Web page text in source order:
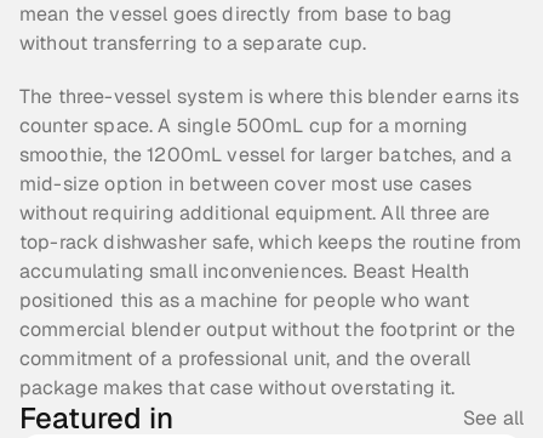
mean the vessel goes directly from base to bag
without transferring to a separate cup.
The three-vessel system is where this blender earns its
counter space. A single 500mL cup for a morning
smoothie, the 1200mL vessel for larger batches, and a
mid-size option in between cover most use cases
without requiring additional equipment. All three are
top-rack dishwasher safe, which keeps the routine from
accumulating small inconveniences. Beast Health
positioned this as a machine for people who want
commercial blender output without the footprint or the
commitment of a professional unit, and the overall
package makes that case without overstating it.
Featured in See all